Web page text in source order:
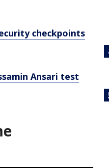
checkpoints
Ansari test